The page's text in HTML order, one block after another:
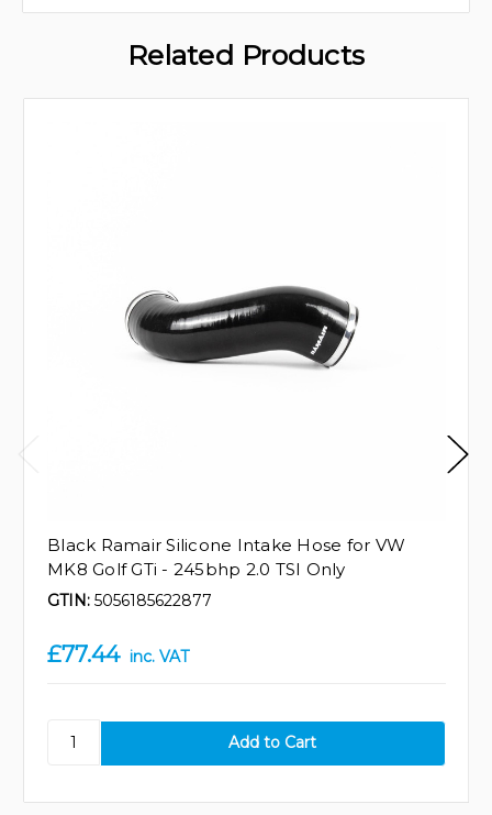
Related Products
Black Ramair Silicone Intake Hose for VW
MK8 Golf GTi - 245bhp 2.0 TSI Only
GTIN: 5056185622877
£77.44 inc. VAT